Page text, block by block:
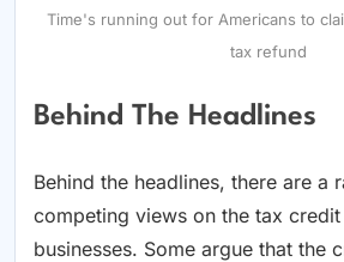
Time's running out for Americans to
tax refund
Behind The Headlines
Behind the headlines, there are a
competing views on the tax
businesses. Some argue that the